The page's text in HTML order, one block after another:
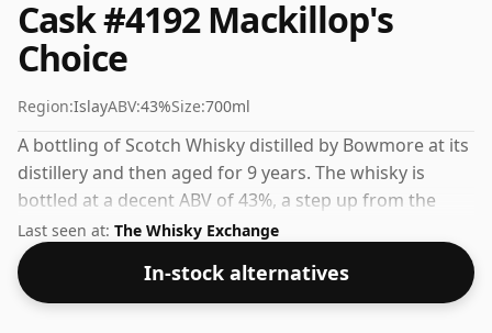
Cask #4192 Mackillop's
Choice
Region:IslayABV:43%Size:700ml
A bottling of Scotch Whisky distilled by Bowmore at its
distillery and then aged for 9 years. The whisky is
bottled at a decent ABV of 43%, a step up from the
standard 40% level, and ships in the de facto bottle
size of 70cl.
Last seen at: The Whisky Exchange
In-stock alternatives